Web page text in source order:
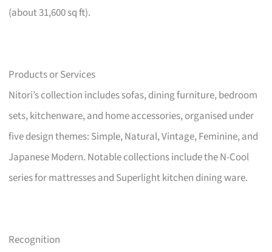
(about 31,600 sq ft).
Products or Services
Nitori’s collection includes sofas, dining furniture, bedroom
sets, kitchenware, and home accessories, organised under
five design themes: Simple, Natural, Vintage, Feminine, and
Japanese Modern. Notable collections include the N-Cool
series for mattresses and Superlight kitchen dining ware.
Recognition